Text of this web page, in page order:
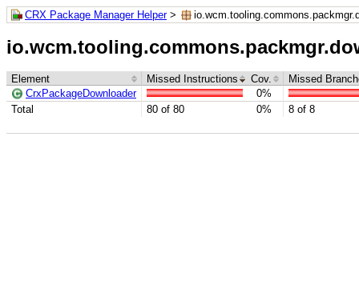
CRX Package Manager Helper>
Element Missed Instructions Cov. Missed
Total 80 of 80 0% 8 of 8
CrxPackageDownloader 0%